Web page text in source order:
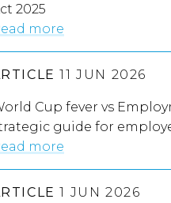
2025
more
11 JUN 2026
Cup fever vs
guide for
more
1 JUN 2026